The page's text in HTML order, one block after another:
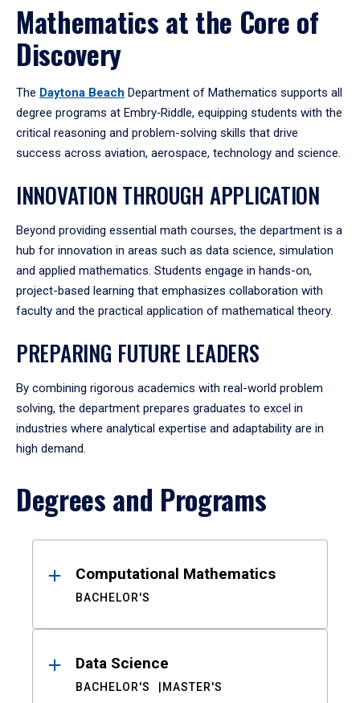
Mathematics at the Core of
Discovery
The Daytona Beach Department of Mathematics supports all
degree programs at Embry‑Riddle, equipping students with the
critical reasoning and problem-solving skills that drive
success across aviation, aerospace, technology and science.
INNOVATION THROUGH APPLICATION
Beyond providing essential math courses, the department is a
hub for innovation in areas such as data science, simulation
and applied mathematics. Students engage in hands-on,
project-based learning that emphasizes collaboration with
faculty and the practical application of mathematical theory.
PREPARING FUTURE LEADERS
By combining rigorous academics with real-world problem
solving, the department prepares graduates to excel in
industries where analytical expertise and adaptability are in
high demand.
Degrees and Programs
ResultsComputational Mathematics
BACHELOR'S
Data Science
BACHELOR'S MASTER'S